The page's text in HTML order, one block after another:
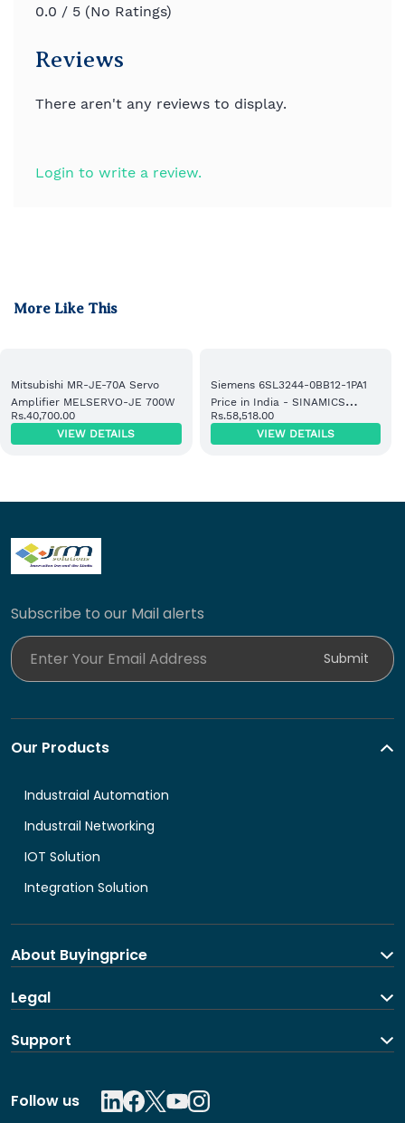
0.0 / 5 (No Ratings)
Reviews
There aren't any reviews to display.
Login to write a review.
More Like This
Mitsubishi MR-JE-70A Servo
Amplifier MELSERVO-JE 700W
Rs.40,700.00
VIEW DETAILS
Siemens 6SL3244-0BB12-1PA1
Price in India - SINAMICS
Control Unit Supplier
Rs.58,518.00
VIEW DETAILS
Subscribe to our Mail alerts
Submit
Our Products
Industraial Automation
Industrail Networking
IOT Solution
Integration Solution
About Buyingprice
About us
Legal
Support
Follow us